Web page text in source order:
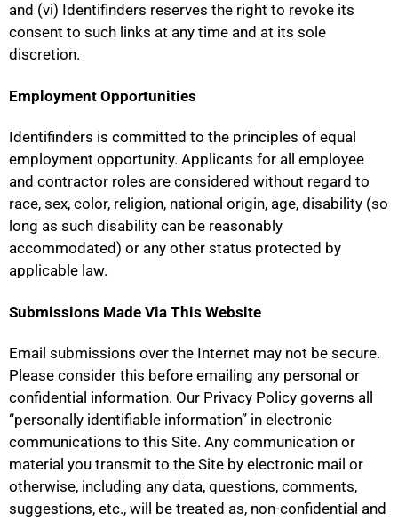
and (vi) Identifinders reserves the right to revoke its
consent to such links at any time and at its sole
discretion.
Employment Opportunities
Identifinders is committed to the principles of equal
employment opportunity. Applicants for all employee
and contractor roles are considered without regard to
race, sex, color, religion, national origin, age, disability (so
long as such disability can be reasonably
accommodated) or any other status protected by
applicable law.
Submissions Made Via This Website
Email submissions over the Internet may not be secure.
Please consider this before emailing any personal or
confidential information. Our Privacy Policy governs all
“personally identifiable information” in electronic
communications to this Site. Any communication or
material you transmit to the Site by electronic mail or
otherwise, including any data, questions, comments,
suggestions, etc., will be treated as, non-confidential and